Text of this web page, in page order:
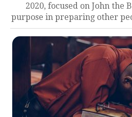
2020, focused on John the
purpose in preparing other